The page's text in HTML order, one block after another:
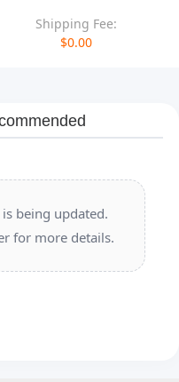
Shipping Fee:
$0.00
being updated.
for more details.